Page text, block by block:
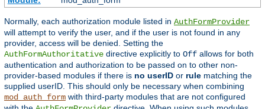
Normally, each authorization module listed in AuthFormProvider
will attempt to verify the user, and if the user is not found in any
provider, access will be denied. Setting the
AuthFormAuthoritative directive explicitly to Off allows for both
authentication and authorization to be passed on to other non-
provider-based modules if there is no userID or rule matching the
supplied userID. This should only be necessary when combining
mod_auth_form with third-party modules that are not configured